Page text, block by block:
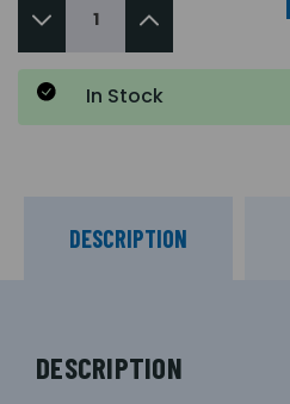
In Stock
DESCRIPTION
DESCRIPTION